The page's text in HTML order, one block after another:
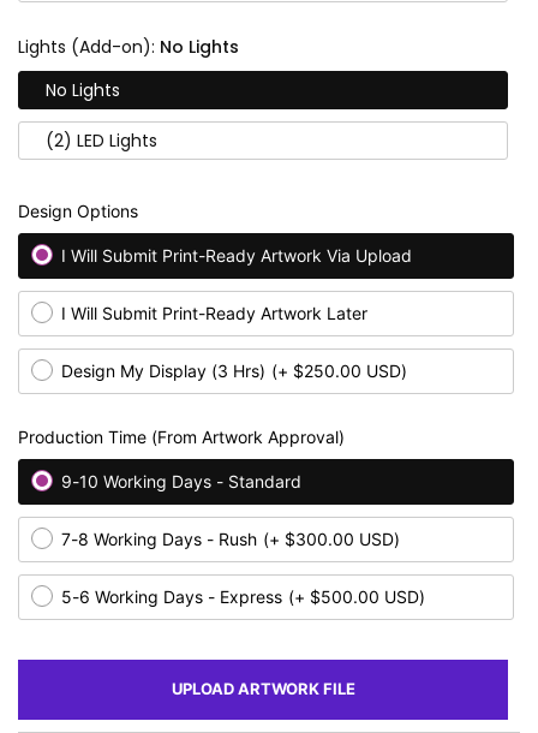
Lights (Add-on): No Lights
No Lights
(2) LED Lights
Design Options
I Will Submit Print-Ready Artwork Via Upload
I Will Submit Print-Ready Artwork Later
Design My Display (3 Hrs) (+ $250.00 USD)
Production Time (From Artwork Approval)
9-10 Working Days - Standard
7-8 Working Days - Rush (+ $300.00 USD)
5-6 Working Days - Express (+ $500.00 USD)
UPLOAD ARTWORK FILE